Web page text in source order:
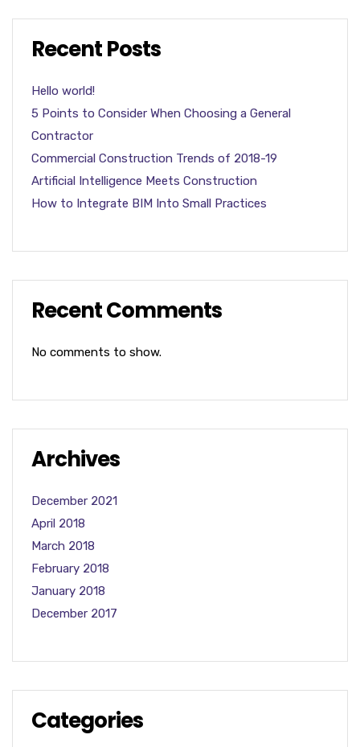
Recent Posts
Hello world!
5 Points to Consider When Choosing a General
Contractor
Commercial Construction Trends of 2018-19
Artificial Intelligence Meets Construction
How to Integrate BIM Into Small Practices
Recent Comments
No comments to show.
Archives
December 2021
April 2018
March 2018
February 2018
January 2018
December 2017
Categories